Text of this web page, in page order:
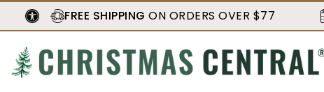
FREE SHIPPING ON ORDERS OVER $77